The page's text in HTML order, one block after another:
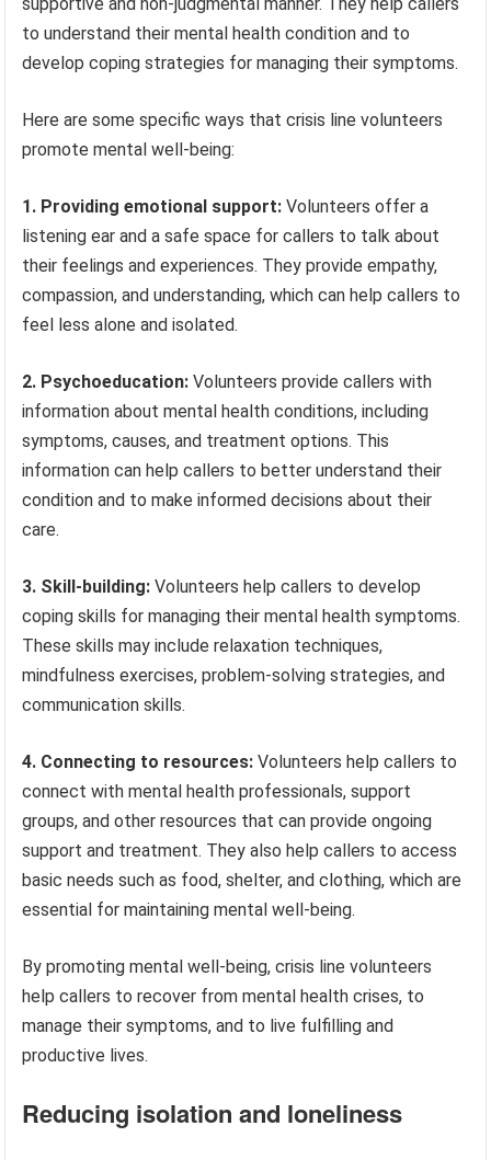
to understand their mental health condition and to
develop coping strategies for managing their symptoms.
Here are some specific ways that crisis line volunteers
promote mental well-being:
1. Providing emotional support: Volunteers offer a
listening ear and a safe space for callers to talk about
their feelings and experiences. They provide empathy,
compassion, and understanding, which can help callers to
feel less alone and isolated.
2. Psychoeducation: Volunteers provide callers with
information about mental health conditions, including
symptoms, causes, and treatment options. This
information can help callers to better understand their
condition and to make informed decisions about their
care.
3. Skill-building: Volunteers help callers to develop
coping skills for managing their mental health symptoms.
These skills may include relaxation techniques,
mindfulness exercises, problem-solving strategies, and
communication skills.
4. Connecting to resources: Volunteers help callers to
connect with mental health professionals, support
groups, and other resources that can provide ongoing
support and treatment. They also help callers to access
basic needs such as food, shelter, and clothing, which are
essential for maintaining mental well-being.
By promoting mental well-being, crisis line volunteers
help callers to recover from mental health crises, to
manage their symptoms, and to live fulfilling and
productive lives.
Reducing isolation and loneliness